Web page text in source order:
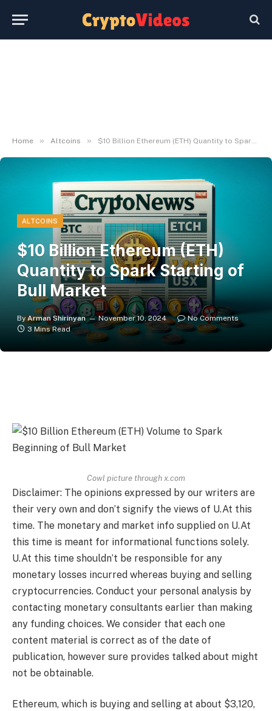
Home » Altcoins » $10 Billion Ethereum (ETH) Quantity to Spark Starting of Bull Market
ALTCOINS
$10 Billion Ethereum (ETH)
Quantity to Spark Starting of
Bull Market
By Arman Shirinyan November 10, 2024
No Comments
3 Mins Read
Cowl picture through x.com
Disclaimer: The opinions expressed by our writers are
their very own and don’t signify the views of U.At this
time. The monetary and market info supplied on U.At
this time is meant for informational functions solely.
U.At this time shouldn’t be responsible for any
monetary losses incurred whereas buying and selling
cryptocurrencies. Conduct your personal analysis by
contacting monetary consultants earlier than making
any funding choices. We consider that each one
content material is correct as of the date of
publication, however sure provides talked about might
not be obtainable.
Ethereum, which is buying and selling at about $3,120,